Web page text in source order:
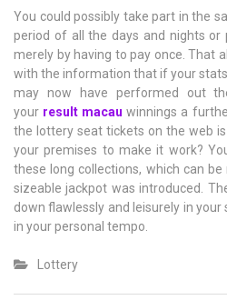
You could possibly take part in the
period of all the days and nights or
merely by having to pay once. That
with the information that if your
may now have performed out
your result macau winnings a
the lottery seat tickets on the web
your premises to make it work?
these long collections, which can
sizeable jackpot was introduced.
down flawlessly and leisurely in
in your personal tempo.
Lottery